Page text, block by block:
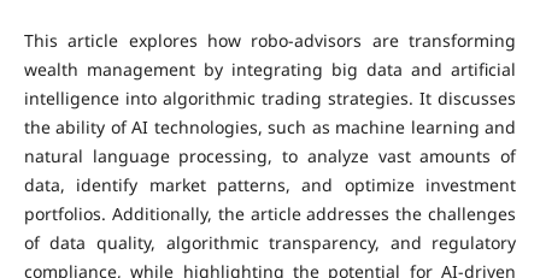
This article explores how robo-advisors are transforming
wealth management by integrating big data and artificial
intelligence into algorithmic trading strategies. It discusses
the ability of AI technologies, such as machine learning and
natural language processing, to analyze vast amounts of
data, identify market patterns, and optimize investment
portfolios. Additionally, the article addresses the challenges
of data quality, algorithmic transparency, and regulatory
compliance, while highlighting the potential for AI-driven